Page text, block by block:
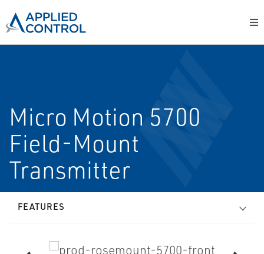
Micro Motion 5700
Field-Mount
Transmitter
FEATURES